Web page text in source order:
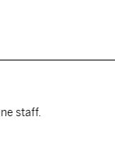
staff.